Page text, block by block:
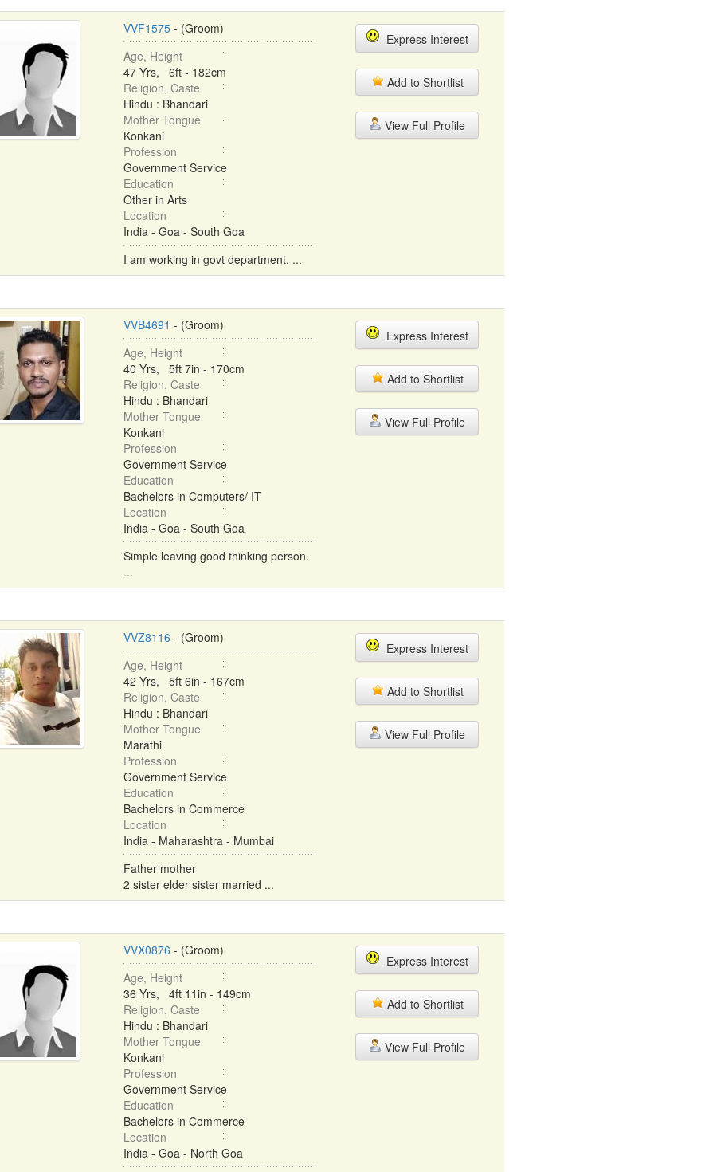
VVF1575- (Groom)
Age, Height
47 Yrs, 6ft - 182cm
Religion, Caste
Hindu : Bhandari
Mother Tongue
Konkani
Profession
Government Service
Education
Other in Arts
Location
India - Goa - South Goa
I am working in govt department. ...
Express Interest
Add to Shortlist
View Full Profile
VVB4691 - (Groom)
Age, Height
40 Yrs, 5ft 7in - 170cm
Religion, Caste
Hindu : Bhandari
Mother Tongue
Konkani
Profession
Government Service
Education
Bachelors in Computers/ IT
Location
India - Goa - South Goa
Simple leaving good thinking person.
...
Express Interest
Add to Shortlist
View Full Profile
VVZ8116 - (Groom)
Age, Height
42 Yrs, 5ft 6in - 167cm
Religion, Caste
Hindu : Bhandari
Mother Tongue
Marathi
Profession
Government Service
Education
Bachelors in Commerce
Location
India - Maharashtra - Mumbai
Father mother
2 sister elder sister married ...
Express Interest
Add to Shortlist
View Full Profile
VVX0876 - (Groom)
Age, Height
36 Yrs, 4ft 11in - 149cm
Religion, Caste
Hindu : Bhandari
Mother Tongue
Konkani
Profession
Government Service
Education
Bachelors in Commerce
Location
India - Goa - North Goa
Express Interest
Add to Shortlist
View Full Profile